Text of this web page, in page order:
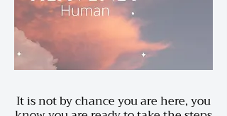
It is not by chance you are here, you